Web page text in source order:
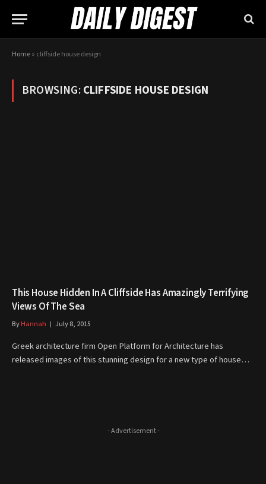
Home» cliffside house design
BROWSING:CLIFFSIDE HOUSE DESIGN
This House Hidden In A Cliffside Has Amazingly Terrifying
Views Of The Sea
ByHannah July 8, 2015
Greek architecture firm Open Platform for Architecture has
released images of this stunning design for a new type of house…
- Advertisement -